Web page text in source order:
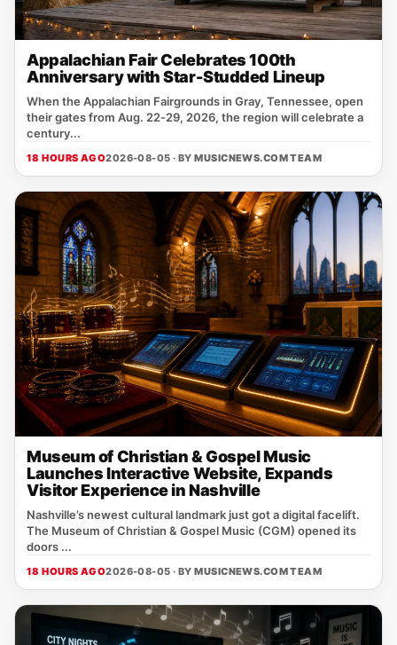
Appalachian Fair Celebrates 100th
Anniversary with Star-Studded Lineup
When the Appalachian Fairgrounds in Gray, Tennessee, open
their gates from Aug. 22‑29, 2026, the region will celebrate a
century...
18 HOURS AGO2026-08-05 · BYMUSICNEWS.COM TEAM
Museum of Christian & Gospel Music
Launches Interactive Website, Expands
Visitor Experience in Nashville
Nashville’s newest cultural landmark just got a digital facelift.
The Museum of Christian & Gospel Music (CGM) opened its
doors ...
18 HOURS AGO2026-08-05 · BYMUSICNEWS.COM TEAM